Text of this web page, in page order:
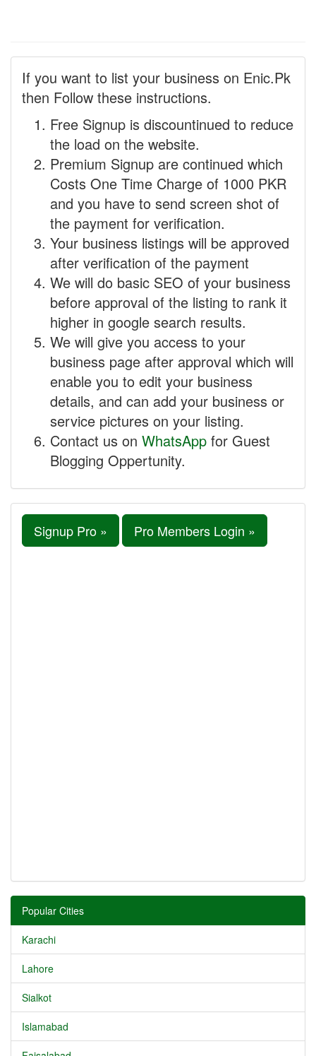
If you want to list your business on Enic.Pk
then Follow these instructions.
Free Signup is discountinued to reduce
the load on the website.
Premium Signup are continued which
Costs One Time Charge of 1000 PKR
and you have to send screen shot of
the payment for verification.
Your business listings will be approved
after verification of the payment
We will do basic SEO of your business
before approval of the listing to rank it
higher in google search results.
We will give you access to your
business page after approval which will
enable you to edit your business
details, and can add your business or
service pictures on your listing.
Contact us on WhatsApp for Guest
Blogging Oppertunity.
Signup Pro » Pro Members Login »
Popular Cities
Karachi
Lahore
Sialkot
Islamabad